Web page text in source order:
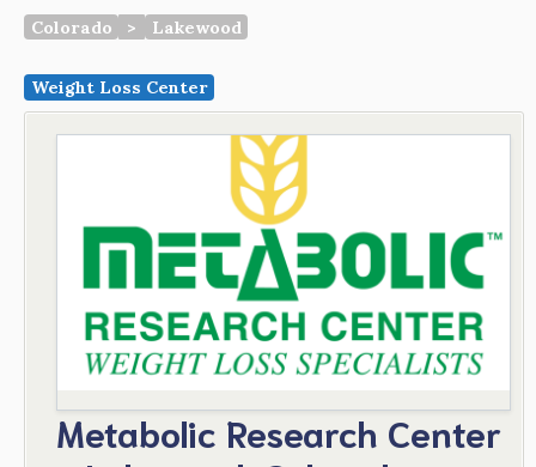
Colorado > Lakewood
Weight Loss Center
Metabolic Research Center